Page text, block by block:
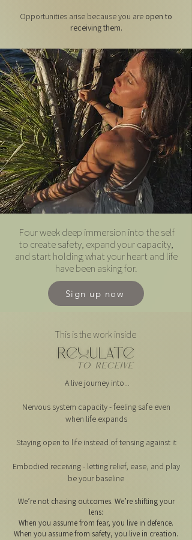
Opportunities arise because you are open to
receiving them.
Four week deep immersion into the self
to create safety, expand your capacity,
and start holding what your heart and life
have been asking for.
Sign up now
This is the work inside
A live journey into...
Nervous system capacity - feeling safe even
when life expands
Staying open to life instead of tensing against it
Embodied receiving - letting relief, ease, and play
be your baseline
We’re not chasing outcomes. We’re shifting your
lens:
When you assume from fear, you live in defence.
When you assume from safety, you live in creation.